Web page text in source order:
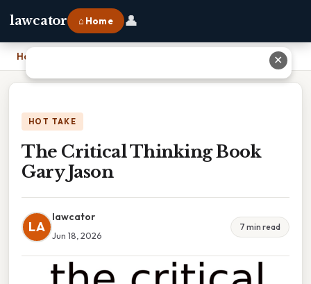
lawcator ⌂ Home 👤
Home
HOT TAKE
The Critical Thinking Book
Gary Jason
LA
lawcator
Jun 18, 2026
7 min read
✕